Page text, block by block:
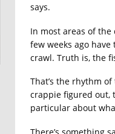
says.
In most areas of
few weeks ago
crawl. Truth is, the
That’s the rhythm
crappie figured out,
particular about